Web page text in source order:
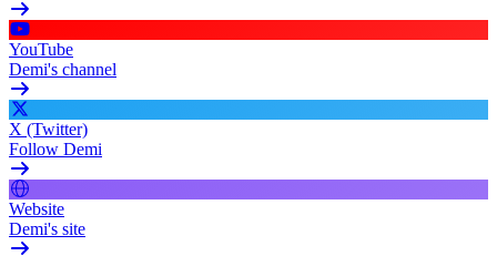
YouTube
Demi's channel
X (Twitter)
Follow Demi
Website
Demi's site